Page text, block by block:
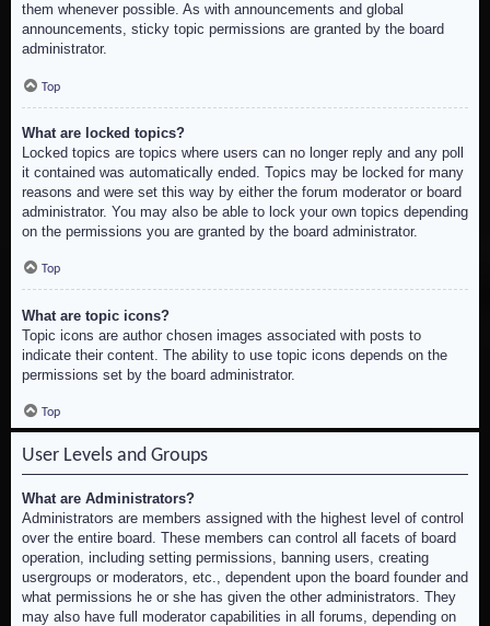
them whenever possible. As with announcements and global
announcements, sticky topic permissions are granted by the board
administrator.
Top
What are locked topics?
Locked topics are topics where users can no longer reply and any poll
it contained was automatically ended. Topics may be locked for many
reasons and were set this way by either the forum moderator or board
administrator. You may also be able to lock your own topics depending
on the permissions you are granted by the board administrator.
Top
What are topic icons?
Topic icons are author chosen images associated with posts to
indicate their content. The ability to use topic icons depends on the
permissions set by the board administrator.
Top
User Levels and Groups
What are Administrators?
Administrators are members assigned with the highest level of control
over the entire board. These members can control all facets of board
operation, including setting permissions, banning users, creating
usergroups or moderators, etc., dependent upon the board founder and
what permissions he or she has given the other administrators. They
may also have full moderator capabilities in all forums, depending on